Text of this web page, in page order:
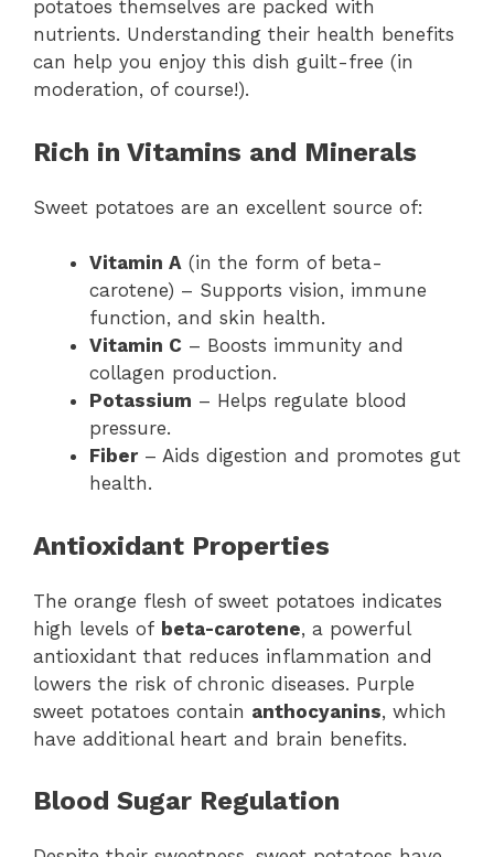
potatoes themselves are packed with
nutrients. Understanding their health benefits
can help you enjoy this dish guilt-free (in
moderation, of course!).
Rich in Vitamins and Minerals
Sweet potatoes are an excellent source of:
Vitamin A (in the form of beta-
carotene) – Supports vision, immune
function, and skin health.
Vitamin C – Boosts immunity and
collagen production.
Potassium – Helps regulate blood
pressure.
Fiber– Aids digestion and promotes gut
health.
Antioxidant Properties
The orange flesh of sweet potatoes indicates
high levels of beta-carotene, a powerful
antioxidant that reduces inflammation and
lowers the risk of chronic diseases. Purple
sweet potatoes contain anthocyanins, which
have additional heart and brain benefits.
Blood Sugar Regulation